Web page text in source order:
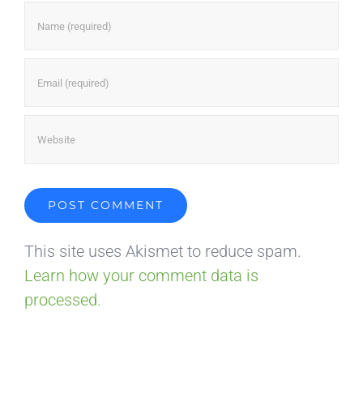
This site uses Akismet to reduce spam.
Learn how your comment data is
processed.